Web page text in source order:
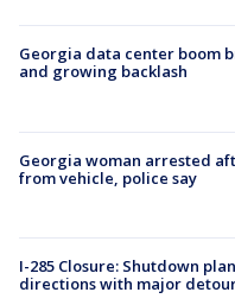
Georgia data center boom
and growing backlash
Georgia woman arrested
from vehicle, police say
I-285 Closure: Shutdown
directions with major